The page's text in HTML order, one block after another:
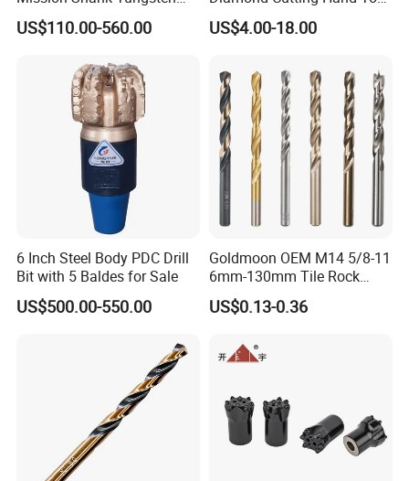
Carbide Water Well Mining
Drilling
US$110.00-560.00
Tile Core Drill Bit for
Porcelain Ceramic
US$4.00-18.00
6 Inch Steel Body PDC Drill
Bit with 5 Baldes for Sale
US$500.00-550.00
Goldmoon OEM M14 5/8-11
6mm-130mm Tile Rock
Granite Marble Ceramic
Concrete Diamond Core
US$0.13-0.36